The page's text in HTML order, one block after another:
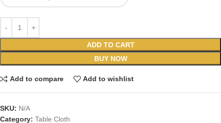
ADD TO CART
BUY NOW
Add to compare Add to wishlist
SKU: N/A
Category: Table Cloth